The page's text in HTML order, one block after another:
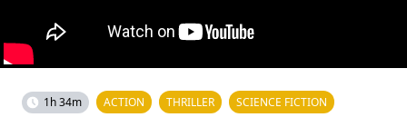
1h 34m ACTION THRILLER SCIENCE FICTION